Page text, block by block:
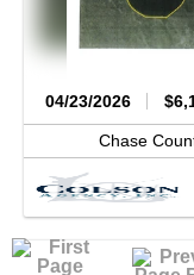
04/23/2026
Chase